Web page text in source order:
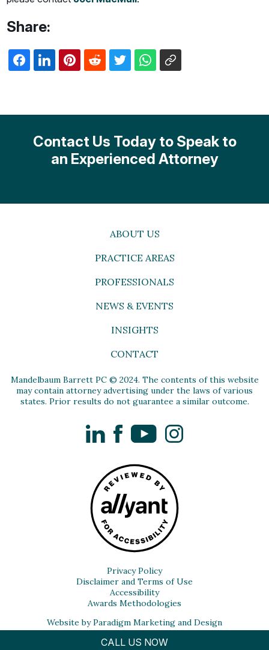
Share:
Contact Us Today to Speak to
an Experienced Attorney
ABOUT US
PRACTICE AREAS
PROFESSIONALS
NEWS & EVENTS
INSIGHTS
CONTACT
Mandelbaum Barrett PC © 2024. The contents of this website
may contain attorney advertising under the laws of various
states. Prior results do not guarantee a similar outcome.
LinkedInFacebookYouTubeInstagram
Privacy Policy
Disclaimer and Terms of Use
Accessibility
Awards Methodologies
Website by Paradigm Marketing and Design
CALL US NOW